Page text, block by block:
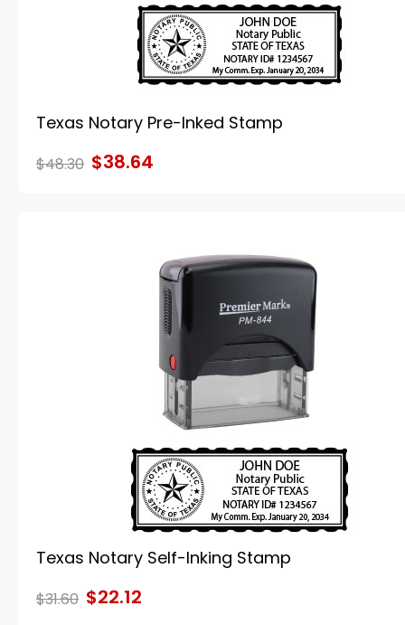
Texas Notary Pre-Inked Stamp
$48.30 $38.64
Texas Notary Self-Inking Stamp
$31.60 $22.12